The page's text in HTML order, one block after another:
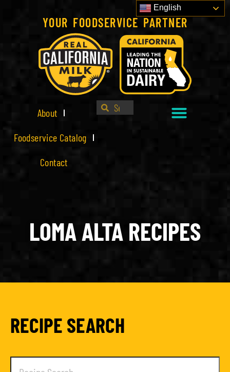
YOUR FOODSERVICE PARTNER
English
About
Foodservice Catalog
Contact
LOMA ALTA RECIPES
RECIPE SEARCH